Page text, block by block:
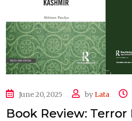
June 20, 2025 byLata
Book Review: